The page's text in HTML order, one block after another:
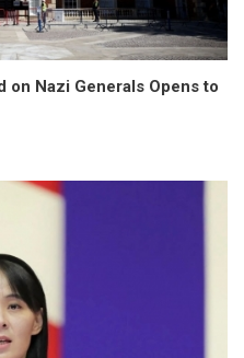
on Nazi Generals Opens to